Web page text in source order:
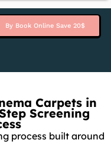
By Book Online Save 20$
Carpets in
Screening
process built around